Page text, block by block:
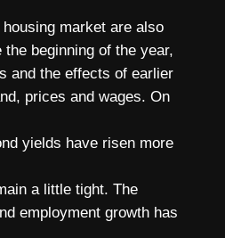
market are also
beginning of the year,
and the effects of earlier
prices and wages. On
yields have risen more
a little tight. The
employment growth has